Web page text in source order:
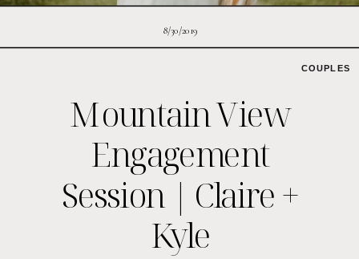
Mountain View
Engagement
Session | Claire +
Kyle
COUPLES
8/30/2019